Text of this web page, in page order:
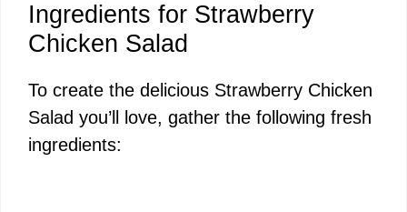
Ingredients for Strawberry
Chicken Salad
To create the delicious Strawberry Chicken
Salad you’ll love, gather the following fresh
ingredients: